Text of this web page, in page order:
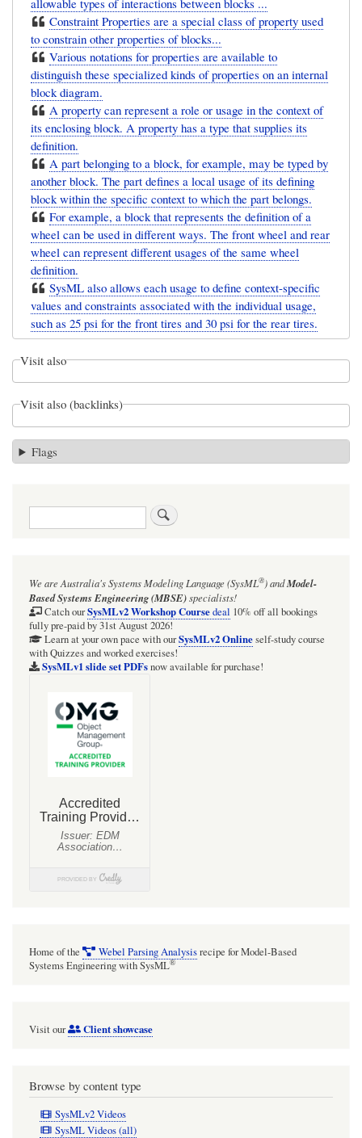
allowable types of interactions between blocks ...
Constraint Properties are a special class of property used
to constrain other properties of blocks...
Various notations for properties are available to
distinguish these specialized kinds of properties on an internal
block diagram.
A property can represent a role or usage in the context of
its enclosing block. A property has a type that supplies its
definition.
A part belonging to a block, for example, may be typed by
another block. The part defines a local usage of its defining
block within the specific context to which the part belongs.
For example, a block that represents the definition of a
wheel can be used in different ways. The front wheel and rear
wheel can represent different usages of the same wheel
definition.
SysML also allows each usage to define context-specific
values and constraints associated with the individual usage,
such as 25 psi for the front tires and 30 psi for the rear tires.
Visit also
Visit also (backlinks)
Flags
Search
We are Australia'sSystems Modeling Language (SysML®)andModel-
Based Systems Engineering (MBSE)specialists!
Catch ourSysMLv2 Workshop Coursedeal 10% off all bookings
fully pre-paid by 31st August 2026!
Learn at your own pace with ourSysMLv2 Onlineself-study course
with Quizzes and worked exercises!
SysMLv1 slide set PDFsnow available for purchase!
Home of the Webel Parsing Analysisrecipe for Model-Based
Systems Engineering with SysML®
Visit our Client showcase
Browse by content type
SysMLv2 Videos
SysML Videos (all)